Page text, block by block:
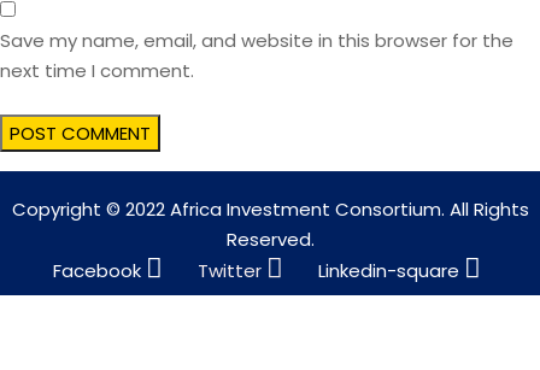
Save my name, email, and website in this browser for the
next time I comment.
Copyright © 2022 Africa Investment Consortium. All Rights
Reserved.
Facebook
Twitter Linkedin-square